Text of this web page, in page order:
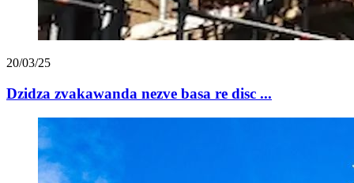
20/03/25
Dzidza zvakawanda nezve basa re disc ...